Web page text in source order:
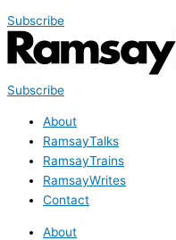
Subscribe
Subscribe
About
RamsayTalks
RamsayTrains
RamsayWrites
Contact
About